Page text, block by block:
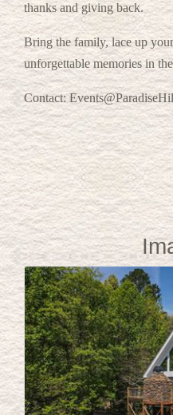
thanks and giving back.
Bring the family, lace up
unforgettable memories in
Contact: